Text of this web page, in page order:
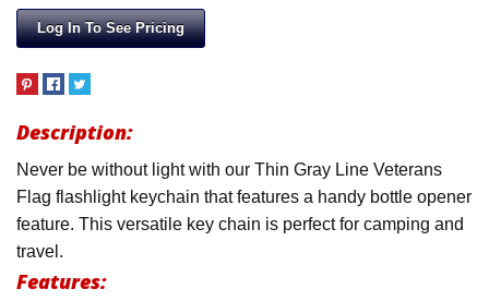
Log In To See Pricing
Description:
Never be without light with our Thin Gray Line Veterans
Flag flashlight keychain that features a handy bottle opener
feature. This versatile key chain is perfect for camping and
travel.
Features: